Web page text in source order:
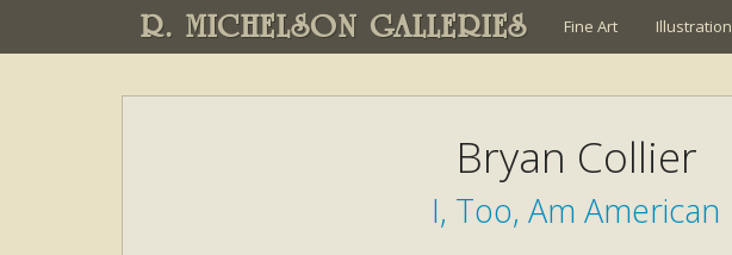
R. MICHELSON GALLERIES Fine Art Illustration
Bryan Collier
I, Too, Am American